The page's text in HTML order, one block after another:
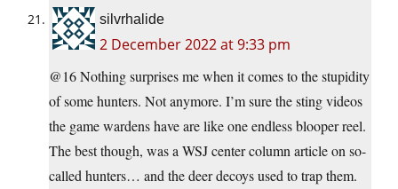
silvrhalide
2 December 2022 at 9:33 pm
@16 Nothing surprises me when it comes to the stupidity
of some hunters. Not anymore. I’m sure the sting videos
the game wardens have are like one endless blooper reel.
The best though, was a WSJ center column article on so-
called hunters… and the deer decoys used to trap them.